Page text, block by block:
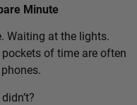
Minute
Waiting at the lights.
of time are often